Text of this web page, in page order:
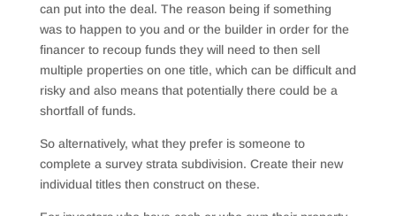
can put into the deal. The reason being if something
was to happen to you and or the builder in order for the
financer to recoup funds they will need to then sell
multiple properties on one title, which can be difficult and
risky and also means that potentially there could be a
shortfall of funds.
So alternatively, what they prefer is someone to
complete a survey strata subdivision. Create their new
individual titles then construct on these.